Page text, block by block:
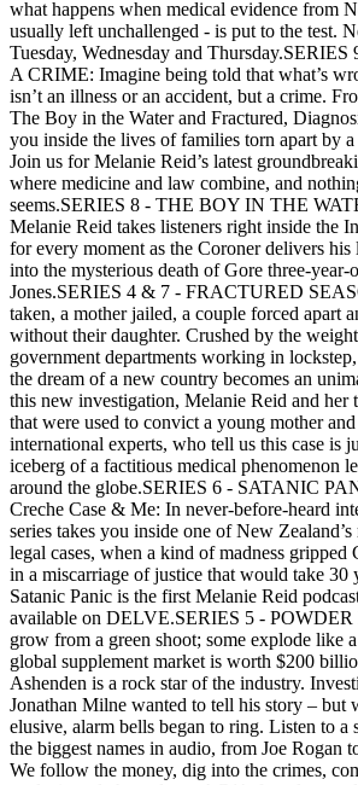
what happens when medical evidence from
usually left unchallenged - is put to the test.
Tuesday, Wednesday and
A CRIME: Imagine being told that what’s
isn’t an illness or an accident, but a crime.
The Boy in the Water and Fractured,
you inside the lives of families torn apart by
Join us for Melanie Reid’s latest
where medicine and law combine, and
seems.SERIES 8 - THE BOY IN THE
Melanie Reid takes listeners right inside the
for every moment as the Coroner delivers
into the mysterious death of Gore three-year-
Jones.SERIES 4 & 7 - FRACTURED
taken, a mother jailed, a couple forced apart
without their daughter. Crushed by the
government departments working in
the dream of a new country becomes an
this new investigation, Melanie Reid and her
that were used to convict a young mother
international experts, who tell us this case is
iceberg of a factitious medical phenomenon
around the globe.SERIES 6 - SATANIC
Creche Case & Me: In never-before-heard
series takes you inside one of New
legal cases, when a kind of madness gripped
in a miscarriage of justice that would take 30
Satanic Panic is the first Melanie Reid
available on DELVE.SERIES 5 - POWDER
grow from a green shoot; some explode like
global supplement market is worth $200
Ashenden is a rock star of the industry.
Jonathan Milne wanted to tell his story – but
elusive, alarm bells began to ring. Listen to a
the biggest names in audio, from Joe Rogan
We follow the money, dig into the crimes,